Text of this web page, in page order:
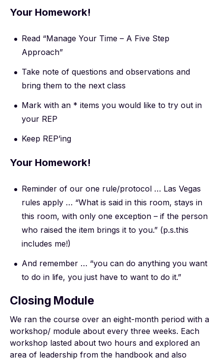
Your Homework!
Read “Manage Your Time – A Five Step
Approach”
Take note of questions and observations and
bring them to the next class
Mark with an * items you would like to try out in
your REP
Keep REP’ing
Your Homework!
Reminder of our one rule/protocol … Las Vegas
rules apply … “What is said in this room, stays in
this room, with only one exception – if the person
who raised the item brings it to you.” (p.s.this
includes me!)
And remember … “you can do anything you want
to do in life, you just have to want to do it.”
Closing Module
We ran the course over an eight-month period with a
workshop/ module about every three weeks. Each
workshop lasted about two hours and explored an
area of leadership from the handbook and also